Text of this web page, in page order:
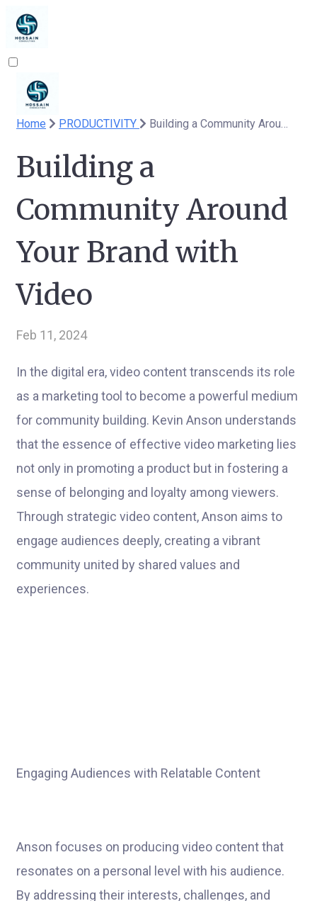
Home PRODUCTIVITY Building a Community Around Your Brand with Video
Building a
Community Around
Your Brand with
Video
Feb 11, 2024
In the digital era, video content transcends its role
as a marketing tool to become a powerful medium
for community building. Kevin Anson understands
that the essence of effective video marketing lies
not only in promoting a product but in fostering a
sense of belonging and loyalty among viewers.
Through strategic video content, Anson aims to
engage audiences deeply, creating a vibrant
community united by shared values and
experiences.
Engaging Audiences with Relatable Content
Anson focuses on producing video content that
resonates on a personal level with his audience.
By addressing their interests, challenges, and